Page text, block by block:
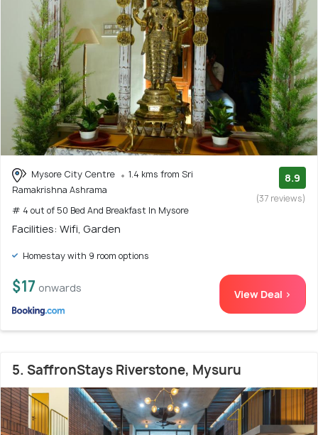
Mysore City Centre
1.4 kms from Sri
Ramakrishna Ashrama
# 4 out of 50 Bed And Breakfast In Mysore
8.9
(37 reviews)
Facilities: Wifi, Garden
Homestay with 9 room options
$17 onwards View Deal >
5. SaffronStays Riverstone, Mysuru